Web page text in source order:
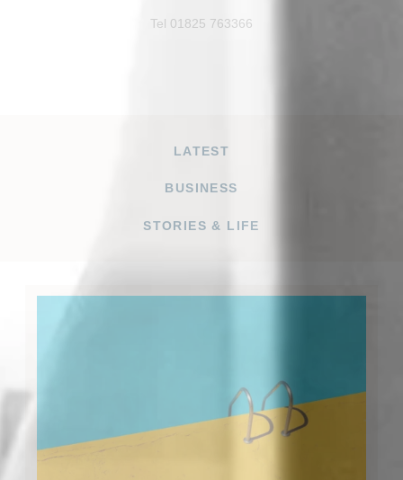
Tel 01825 763366
LATEST
BUSINESS
STORIES & LIFE